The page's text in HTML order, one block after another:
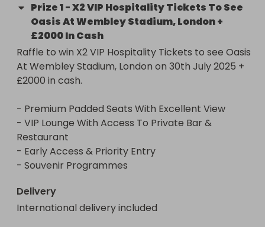
Prize1-X2 VIP Hospitality Tickets To See
Oasis At Wembley Stadium, London +
£2000 In Cash
Raffle to win X2 VIP Hospitality Tickets to see Oasis
At Wembley Stadium, London on 30th July 2025 +
£2000 in cash.
- Premium Padded Seats With Excellent View
- VIP Lounge With Access To Private Bar &
Restaurant
- Early Access & Priority Entry
- Souvenir Programmes
Delivery
International delivery included